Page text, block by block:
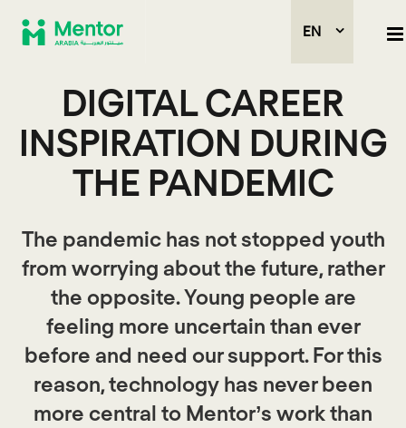
EN
DIGITAL CAREER
INSPIRATION DURING
THE PANDEMIC
The pandemic has not stopped youth
from worrying about the future, rather
the opposite. Young people are
feeling more uncertain than ever
before and need our support. For this
reason, technology has never been
more central to Mentor’s work than